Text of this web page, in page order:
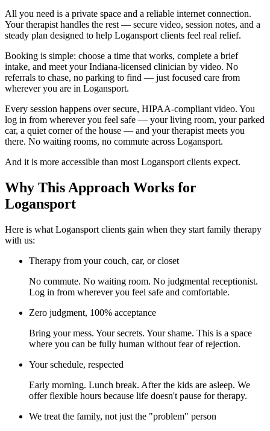
All you need is a private space and a reliable internet connection.
Your therapist handles the rest — secure video, session notes, and a
steady plan designed to help Logansport clients feel real relief.
Booking is simple: choose a time that works, complete a brief
intake, and meet your Indiana-licensed clinician by video. No
referrals to chase, no parking to find — just focused care from
wherever you are in Logansport.
Every session happens over secure, HIPAA-compliant video. You
log in from wherever you feel safe — your living room, your parked
car, a quiet corner of the house — and your therapist meets you
there. No waiting rooms, no commute across Logansport.
And it is more accessible than most Logansport clients expect.
Why This Approach Works for
Logansport
Here is what Logansport clients gain when they start family therapy
with us:
Therapy from your couch, car, or closet
No commute. No waiting room. No judgmental receptionist.
Log in from wherever you feel safe and comfortable.
Zero judgment, 100% acceptance
Bring your mess. Your secrets. Your shame. This is a space
where you can be fully human without fear of rejection.
Your schedule, respected
Early morning. Lunch break. After the kids are asleep. We
offer flexible hours because life doesn't pause for therapy.
We treat the family, not just the "problem" person